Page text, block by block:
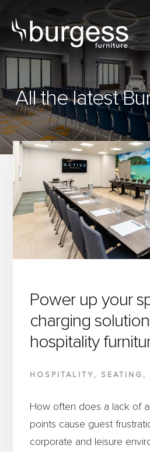
content
primary
All the latest
Power up your
charging
hospitality
HOSPITALITY , SEATING ,
How often does a lack of
points cause guest
corporate and leisure